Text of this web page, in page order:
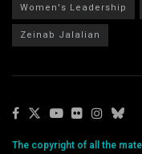
Women's Leadership
Zeinab Jalalian
The copyright of all the